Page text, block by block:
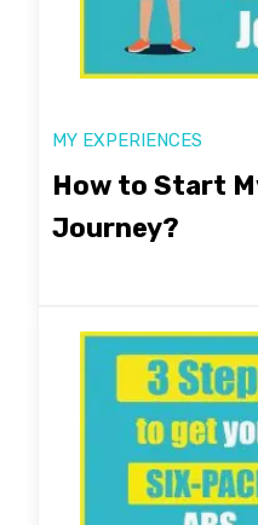
MY EXPERIENCES
How to Start
Journey?